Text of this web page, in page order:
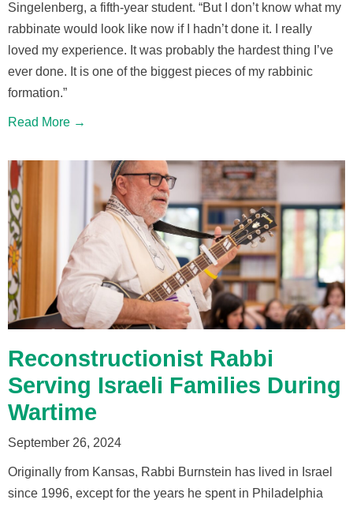
Singelenberg, a fifth-year student. “But I don’t know what my
rabbinate would look like now if I hadn’t done it. I really
loved my experience. It was probably the hardest thing I’ve
ever done. It is one of the biggest pieces of my rabbinic
formation.”
Read More →
Reconstructionist Rabbi
Serving Israeli Families During
Wartime
September 26, 2024
Originally from Kansas, Rabbi Burnstein has lived in Israel
since 1996, except for the years he spent in Philadelphia